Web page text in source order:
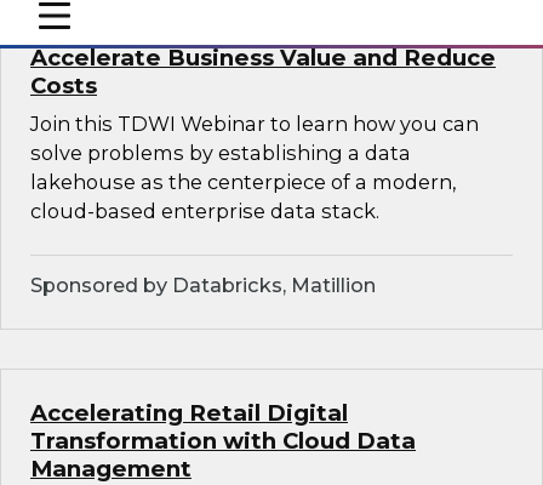
mobile toggle line
mobile toggle line
mobile toggle line
Migrating to a Data Lakehouse to
Accelerate Business Value and Reduce
Costs
Join this TDWI Webinar to learn how you can
solve problems by establishing a data
lakehouse as the centerpiece of a modern,
cloud-based enterprise data stack.
Sponsored by Databricks, Matillion
Accelerating Retail Digital
Transformation with Cloud Data
Management